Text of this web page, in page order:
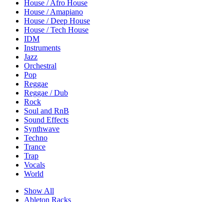
House / Afro House
House / Amapiano
House / Deep House
House / Tech House
IDM
Instruments
Jazz
Orchestral
Pop
Reggae
Reggae / Dub
Rock
Soul and RnB
Sound Effects
Synthwave
Techno
Trance
Trap
Vocals
World
Show All
Ableton Racks